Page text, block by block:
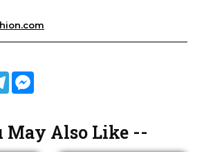
Telegram
May Also Like --